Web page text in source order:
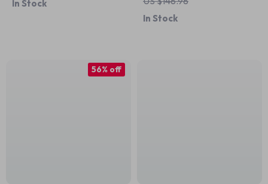
Badminton &
In Stock
Reflective Safety &
Sealed Bearings
In Stock
56% off